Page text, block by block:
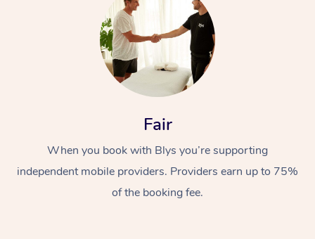
Fair
When you book with Blys you’re supporting
independent mobile providers. Providers earn up to 75%
of the booking fee.
At Home
Relaxation Massage
Remedial Massage
Facial
Nails
Wellness
Physiotherapy
Popular Occasions
Corporate Events
Popular Services
Aged Care &
Disability